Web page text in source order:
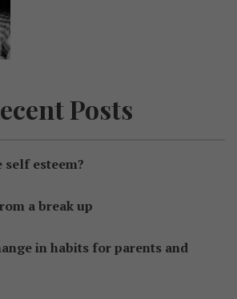
Posts
esteem?
a break up
in habits for parents and